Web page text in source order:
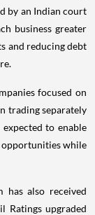
by an Indian court
business greater
and reducing debt
focused on
trading separately
to enable
while
has also received
Ratings upgraded